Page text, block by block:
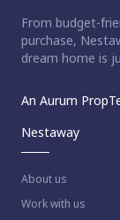
From budget-
purchase,
dream home is
An Aurum
Nestaway
About us
Work with us